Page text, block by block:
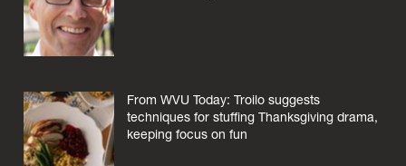
From WVU Today: Troilo suggests
techniques for stuffing Thanksgiving drama,
keeping focus on fun